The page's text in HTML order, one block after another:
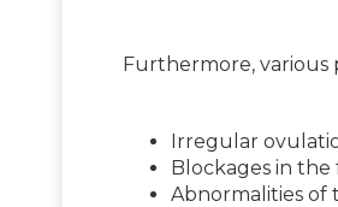
Furthermore, various
Irregular
Blockages in the
Abnormalities of